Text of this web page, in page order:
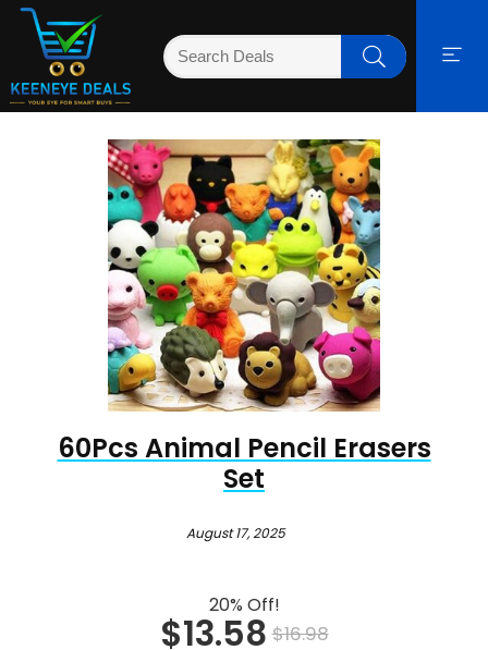
60Pcs Animal Pencil Erasers
Set
August 17, 2025
20% Off!
$13.58 $16.98